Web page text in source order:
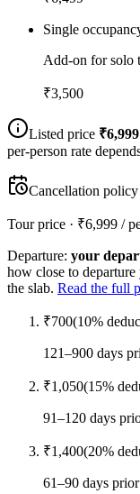
Single
Add-on for solo
₹3,500
Listed price ₹6,999
per-person rate
Cancellation
Tour price · ₹6,999 /
Departure: your
how close to departure
the slab. Read the full
₹700(10%
121–900 days
₹1,050(15%
91–120 days
₹1,400(20%
61–90 days prior